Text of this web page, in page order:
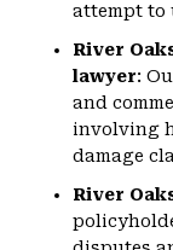
attempt to
River
lawyer:
and
involving
damage
River